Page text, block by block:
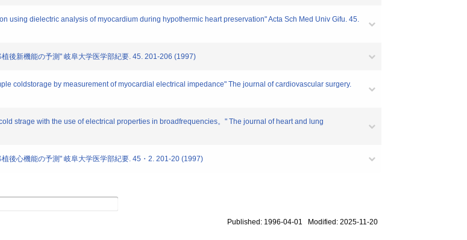
using dielectric analysis of myocardium during hypothermic heart preservation" Acta Sch Med Univ Gifu. 45.
後新機能の予測" 岐阜大学医学部紀要. 45. 201-206 (1997)
coldstorage by measurement of myocardial electrical impedance" The journal of cardiovascular surgery.
strage with the use of electrical properties in broadfrequencies。" The journal of heart and lung
後心機能の予測" 岐阜大学医学部紀要. 45・2. 201-20 (1997)
Published: 1996-04-01 Modified: 2025-11-20